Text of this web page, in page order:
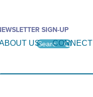
US CONNECT
SIGN-UP